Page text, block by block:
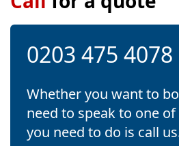
0203 475 4078
Whether you want to
need to speak to one
you need to do is call